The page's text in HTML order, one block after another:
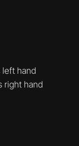
left hand
right hand